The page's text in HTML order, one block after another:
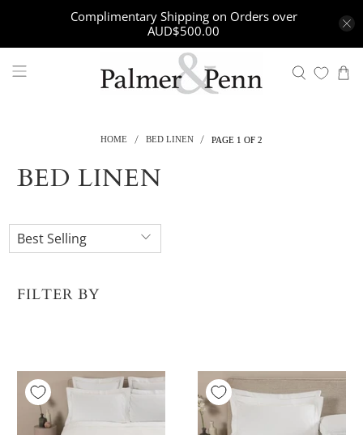
Complimentary Shipping on Orders over
AUD$500.00
HOME BED LINEN PAGE 1 OF 2
BED LINEN
FILTER BY